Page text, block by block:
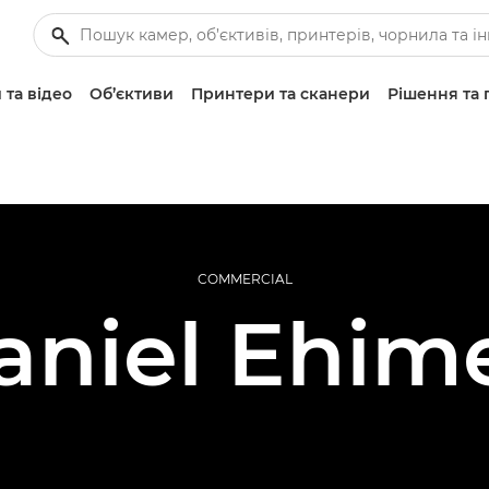
відео Об’єктиви Принтери та сканери Рішення та
COMMERCIAL